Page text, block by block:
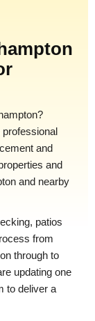
and
and
and nearby
patios
from
through to
updating one
to deliver a